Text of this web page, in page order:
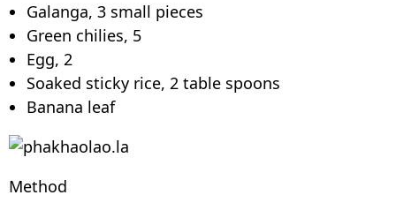
Galanga, 3 small pieces
Green chilies, 5
Egg, 2
Soaked sticky rice, 2 table spoons
Banana leaf
Method